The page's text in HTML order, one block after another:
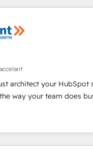
portal with Advanced
using our in-house
Partner of the Year
with over 15 years in
one operating model,
and consulting teams in
France, Belgium,
offices and 175+
architect your
way your team does
Solutions Partner, we
end-to-end CRM
improve
time to value on